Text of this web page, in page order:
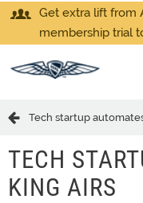
Get extra lift from
membership trial
Tech startup
TECH
KING AIRS